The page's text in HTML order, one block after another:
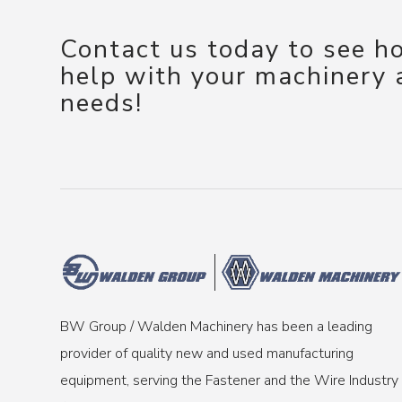
Contact us today to see
help with your machinery
needs!
BW Group / Walden Machinery has been a leading
provider of quality new and used manufacturing
equipment, serving the Fastener and the Wire Industry